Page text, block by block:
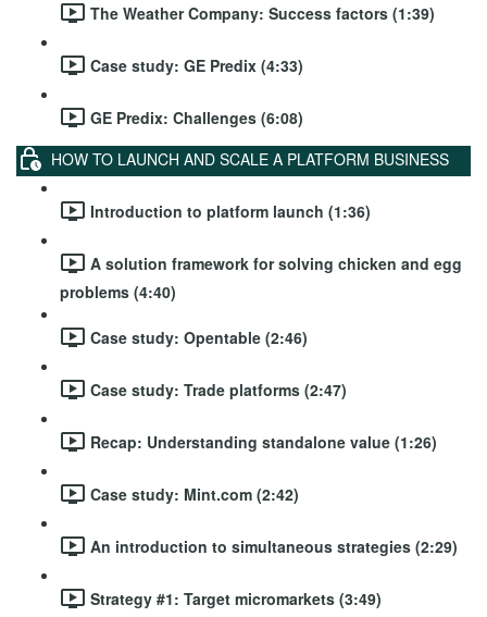
The Weather Company: Success factors (1:39)
Case study: GE Predix (4:33)
GE Predix: Challenges (6:08)
HOW TO LAUNCH AND SCALE A PLATFORM BUSINESS
Introduction to platform launch (1:36)
A solution framework for solving chicken and egg
problems (4:40)
Case study: Opentable (2:46)
Case study: Trade platforms (2:47)
Recap: Understanding standalone value (1:26)
Case study: Mint.com (2:42)
An introduction to simultaneous strategies (2:29)
Strategy #1: Target micromarkets (3:49)